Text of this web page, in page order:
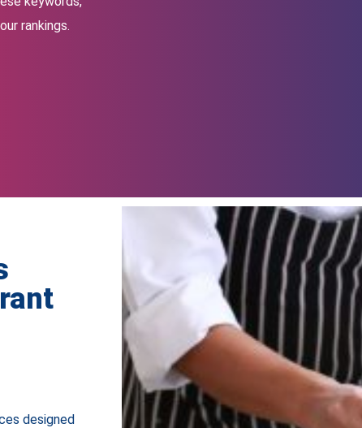
rankings.
designed